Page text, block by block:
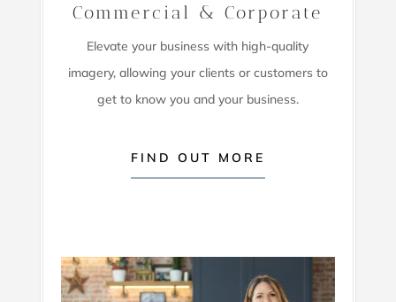
Commercial & Corporate
Elevate your business with high-quality
imagery, allowing your clients or customers to
get to know you and your business.
FIND OUT MORE